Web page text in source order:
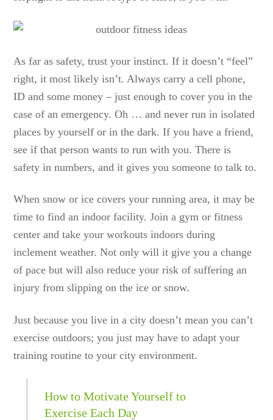
As far as safety, trust your instinct. If it doesn’t “feel”
right, it most likely isn’t. Always carry a cell phone,
ID and some money – just enough to cover you in the
case of an emergency. Oh … and never run in isolated
places by yourself or in the dark. If you have a friend,
see if that person wants to run with you. There is
safety in numbers, and it gives you someone to talk to.
When snow or ice covers your running area, it may be
time to find an indoor facility. Join a gym or fitness
center and take your workouts indoors during
inclement weather. Not only will it give you a change
of pace but will also reduce your risk of suffering an
injury from slipping on the ice or snow.
Just because you live in a city doesn’t mean you can’t
exercise outdoors; you just may have to adapt your
training routine to your city environment.
How to Motivate Yourself to
Exercise Each Day